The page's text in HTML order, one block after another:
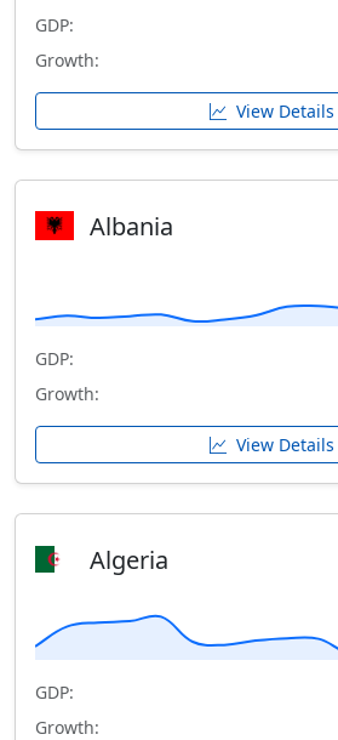
GDP:
Growth:
View Details
Albania
GDP:
Growth:
View Details
Algeria
GDP:
Growth: